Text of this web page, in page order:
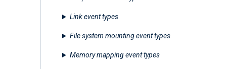
Link event types
File system mounting event types
Memory mapping event types